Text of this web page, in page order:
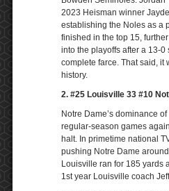
2023 Heisman winner
establishing the Noles as a
finished in the top 15,
into the playoffs after a 13-
complete farce. That said, it
history.
2. #25 Louisville 33 #10
Notre Dame’s dominance
regular-season games
halt. In primetime national
pushing Notre Dame
Louisville ran for 185 yards
1st year Louisville coach